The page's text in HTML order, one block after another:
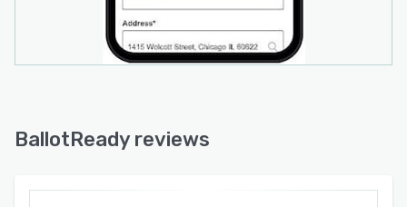
BallotReady reviews